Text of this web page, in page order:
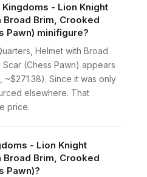
- Lion Knight
Brim, Crooked
Pawn) minifigure?
Helmet with Broad
(Chess Pawn) appears
~$271.38). Since it was only
elsewhere. That
price.
- Lion Knight
Brim, Crooked
Pawn)?